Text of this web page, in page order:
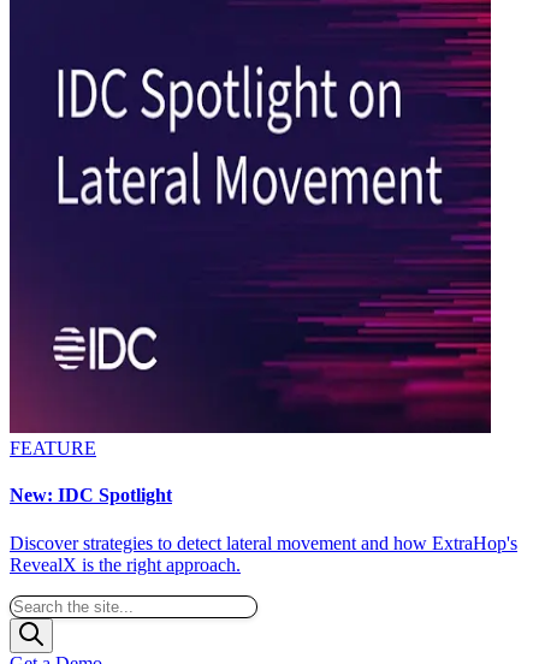
FEATURE
New: IDC Spotlight
Discover strategies to detect lateral movement and how ExtraHop's
RevealX is the right approach.